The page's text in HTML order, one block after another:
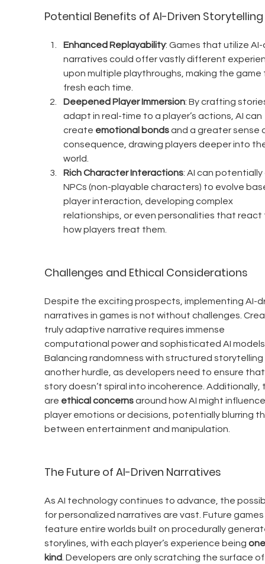
Potential Benefits of AI-Driven Storytelling
Enhanced Replayability: Games that utilize
narratives could offer vastly different
upon multiple playthroughs, making the
fresh each time.
Deepened Player Immersion: By crafting
adapt in real-time to a player’s actions, AI can
create emotional bonds and a greater sense
consequence, drawing players deeper into
world.
Rich Character Interactions: AI can
NPCs (non-playable characters) to evolve
player interaction, developing complex
relationships, or even personalities that
how players treat them.
Challenges and Ethical Considerations
Despite the exciting prospects, implementing AI-
narratives in games is not without challenges.
truly adaptive narrative requires immense
computational power and sophisticated AI
Balancing randomness with structured storytelling
another hurdle, as developers need to ensure
story doesn’t spiral into incoherence. Additionally,
are ethical concerns around how AI might
player emotions or decisions, potentially blurring
between entertainment and manipulation.
The Future of AI-Driven Narratives
As AI technology continues to advance, the
for personalized narratives are vast. Future
feature entire worlds built on procedurally
storylines, with each player’s experience being
kind. Developers are only scratching the surface